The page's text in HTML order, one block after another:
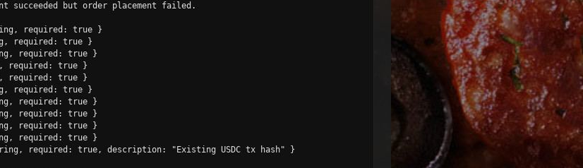
succeeded but order placement failed.
required: true }
required: true }
required: true }
required: true }
required: true }
required: true }
required: true }
required: true }
required: true }
required: true }
required: true, description: "Existing USDC tx hash" }